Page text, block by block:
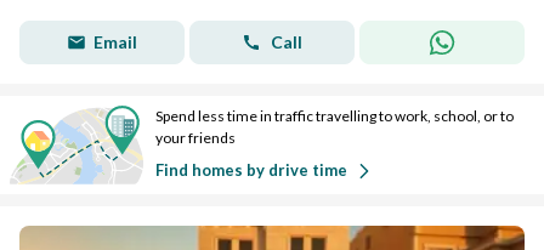
Email Call
Spend less time in traffic travelling to work, school, or to
your friends
Find homes by drive time